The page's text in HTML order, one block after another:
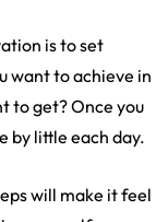
is to set
want to achieve in
to get? Once you
by little each day.
will make it feel